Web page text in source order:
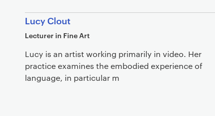
Lucy Clout
Lecturer in Fine Art
Lucy is an artist working primarily in video. Her
practice examines the embodied experience of
language, in particular m